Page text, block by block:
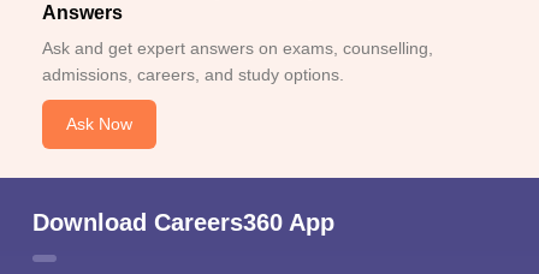
Answers
Ask and get expert answers on exams, counselling,
admissions, careers, and study options.
Ask Now
Download Careers360 App